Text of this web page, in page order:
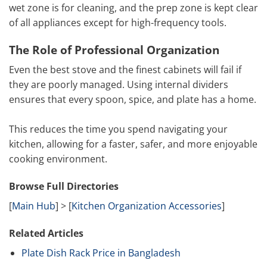
wet zone is for cleaning, and the prep zone is kept clear
of all appliances except for high-frequency tools.
The Role of Professional Organization
Even the best stove and the finest cabinets will fail if
they are poorly managed. Using internal dividers
ensures that every spoon, spice, and plate has a home.
This reduces the time you spend navigating your
kitchen, allowing for a faster, safer, and more enjoyable
cooking environment.
Browse Full Directories
[Main Hub] > [Kitchen Organization Accessories]
Related Articles
Plate Dish Rack Price in Bangladesh